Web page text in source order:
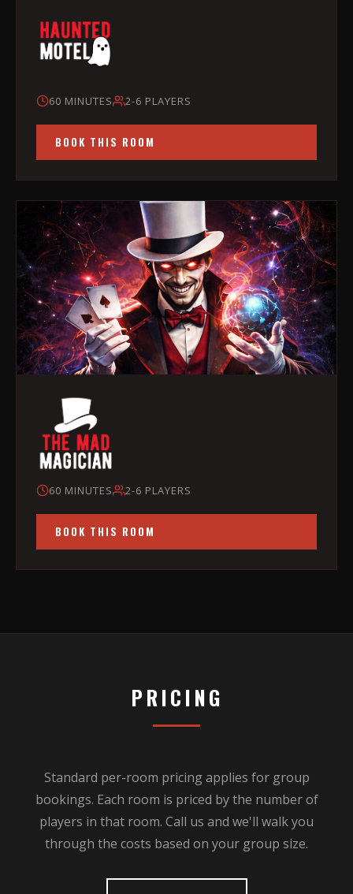
60 MINUTES 2-6 PLAYERS
BOOK THIS ROOM
60 MINUTES 2-6 PLAYERS
BOOK THIS ROOM
PRICING
Standard per-room pricing applies for group
bookings. Each room is priced by the number of
players in that room. Call us and we'll walk you
through the costs based on your group size.